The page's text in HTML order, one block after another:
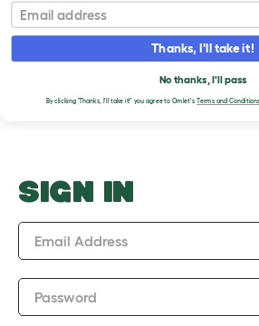
Upload an Image
T
o
g
o
w
PLEASE
UPLOAD AN
SIGN IN
Email Address
Password
Email
Thanks, I'll take it!
No thanks, I'll pass
By clicking 'Thanks, I'll take it!' you agree to Omlet's Terms and